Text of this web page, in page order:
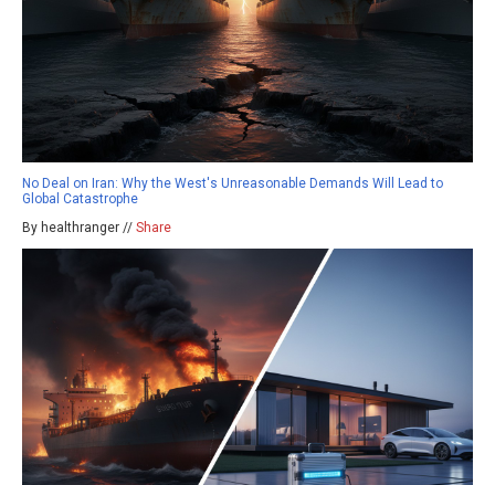
No Deal on Iran: Why the West's Unreasonable Demands Will Lead to
Global Catastrophe
By healthranger // Share